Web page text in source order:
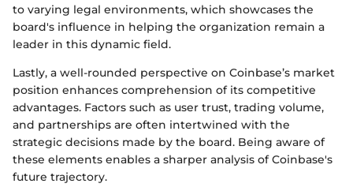
to varying legal environments, which showcases the
board's influence in helping the organization remain a
leader in this dynamic field.
Lastly, a well-rounded perspective on Coinbase’s market
position enhances comprehension of its competitive
advantages. Factors such as user trust, trading volume,
and partnerships are often intertwined with the
strategic decisions made by the board. Being aware of
these elements enables a sharper analysis of Coinbase's
future trajectory.